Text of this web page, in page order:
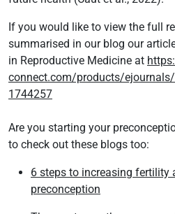
If you would like to view the full
summarised in our blog our
in Reproductive Medicine at
connect.com/products/
1744257
Are you starting your
to check out these blogs too:
6 steps to increasing fertility
preconception